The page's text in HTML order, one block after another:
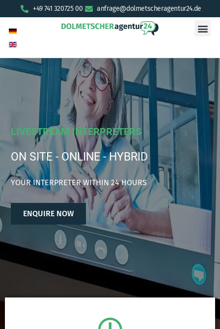
+49 741 320725 00 anfrage@dolmetscheragentur24.de
LIVESTREAM INTERPRETERS
ON SITE - ONLINE - HYBRID
YOUR INTERPRETER WITHIN 24 HOURS
ENQUIRE NOW